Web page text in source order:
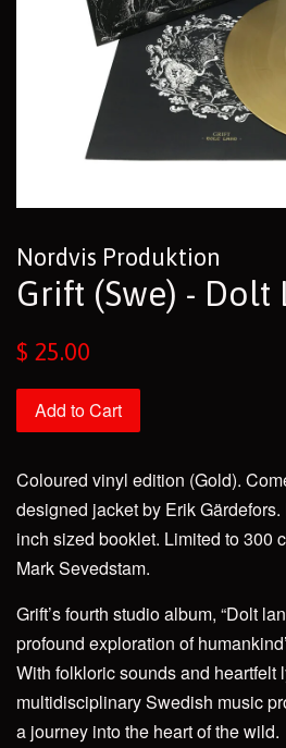
Nordvis Produktion
Grift (Swe) - Dolt
Regular
$ 25.00
Add to Cart
Coloured vinyl edition (Gold).
designed jacket by Erik
inch sized booklet. Limited to 300
Mark Sevedstam.
Grift’s fourth studio album, “Dolt
profound exploration of
With folkloric sounds and heartfelt
multidisciplinary Swedish music
a journey into the heart of the wild.